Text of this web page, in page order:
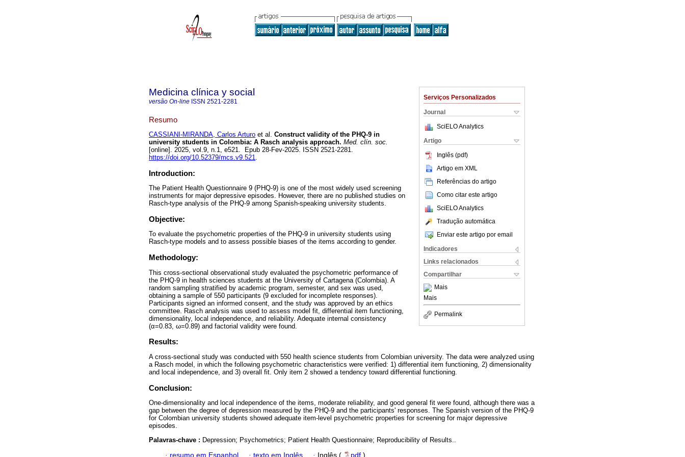
Serviços Personalizados
Journal
SciELO Analytics
Artigo
Inglês (pdf)
Artigo em XML
Referências do artigo
Como citar este artigo
SciELO Analytics
Tradução automática
Enviar este artigo por email
Indicadores
Links relacionados
Compartilhar
Mais
Mais
Permalink
Medicina clínica y social
versão On-line ISSN 2521-2281
Resumo
CASSIANI-MIRANDA, Carlos Arturo et al. Construct validity of the PHQ-9 in
university students in Colombia: A Rasch analysis approach. Med. clín. soc.
[online]. 2025, vol.9, n.1, e521. Epub 28-Fev-2025. ISSN 2521-2281.
https://doi.org/10.52379/mcs.v9.521.
Introduction:
The Patient Health Questionnaire 9 (PHQ-9) is one of the most widely used screening
instruments for major depressive episodes. However, there are no published studies on
Rasch-type analysis of the PHQ-9 among Spanish-speaking university students.
Objective:
To evaluate the psychometric properties of the PHQ-9 in university students using
Rasch-type models and to assess possible biases of the items according to gender.
Methodology:
This cross-sectional observational study evaluated the psychometric performance of
the PHQ-9 in health sciences students at the University of Cartagena (Colombia). A
random sampling stratified by academic program, semester, and sex was used,
obtaining a sample of 550 participants (9 excluded for incomplete responses).
Participants signed an informed consent, and the study was approved by an ethics
committee. Rasch analysis was used to assess model fit, differential item functioning,
dimensionality, local independence, and reliability. Adequate internal consistency
(α=0.83, ω=0.89) and factorial validity were found.
Results:
A cross-sectional study was conducted with 550 health science students from Colombian university. The data were analyzed using
a Rasch model, in which the following psychometric characteristics were verified: 1) differential item functioning, 2) dimensionality
and local independence, and 3) overall fit. Only item 2 showed a tendency toward differential functioning.
Conclusion:
One-dimensionality and local independence of the items, moderate reliability, and good general fit were found, although there was a
gap between the degree of depression measured by the PHQ-9 and the participants' responses. The Spanish version of the PHQ-9
for Colombian university students showed adequate item-level psychometric properties for screening for major depressive
episodes.
Palavras-chave : Depression; Psychometrics; Patient Health Questionnaire; Reproducibility of Results..
· resumo em Espanhol · texto em Inglês · Inglês ( pdf )